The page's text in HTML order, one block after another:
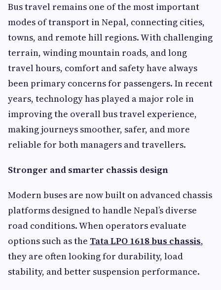
Bus travel remains one of the most important
modes of transport in Nepal, connecting cities,
towns, and remote hill regions. With challenging
terrain, winding mountain roads, and long
travel hours, comfort and safety have always
been primary concerns for passengers. In recent
years, technology has played a major role in
improving the overall bus travel experience,
making journeys smoother, safer, and more
reliable for both managers and travellers.
Stronger and smarter chassis design
Modern buses are now built on advanced chassis
platforms designed to handle Nepal’s diverse
road conditions. When operators evaluate
options such as the Tata LPO 1618 bus chassis,
they are often looking for durability, load
stability, and better suspension performance.